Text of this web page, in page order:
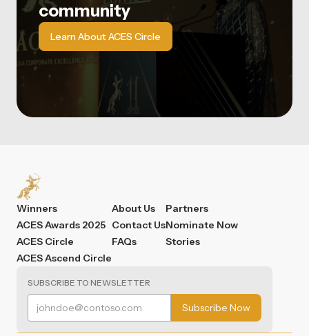
community
Learn About ACES Circle
Winners
ACES Awards 2025
ACES Circle
ACES Ascend Circle
About Us
Contact Us
FAQs
Partners
Nominate Now
Stories
SUBSCRIBE TO NEWSLETTER